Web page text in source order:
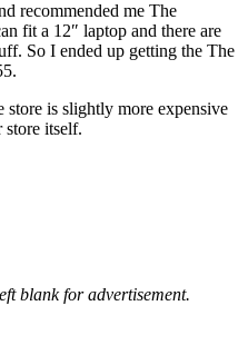
recommended me The
fit a 12″ laptop and there are
So I ended up getting the The
store is slightly more expensive
store itself.
blank for advertisement.